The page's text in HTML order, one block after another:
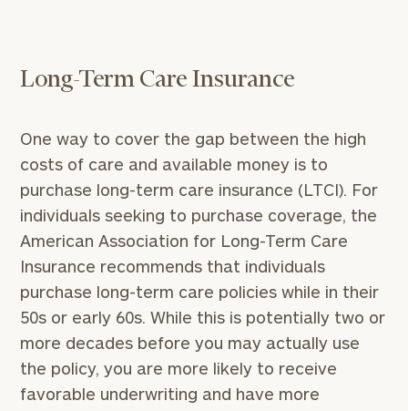
Long-Term Care Insurance
One way to cover the gap between the high
costs of care and available money is to
purchase long-term care insurance (LTCI). For
individuals seeking to purchase coverage, the
American Association for Long-Term Care
Insurance recommends that individuals
purchase long-term care policies while in their
50s or early 60s. While this is potentially two or
more decades before you may actually use
the policy, you are more likely to receive
favorable underwriting and have more